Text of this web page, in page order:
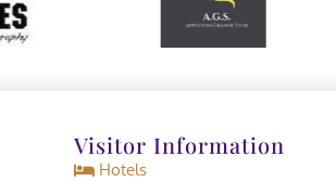
Visitor Information
Hotels